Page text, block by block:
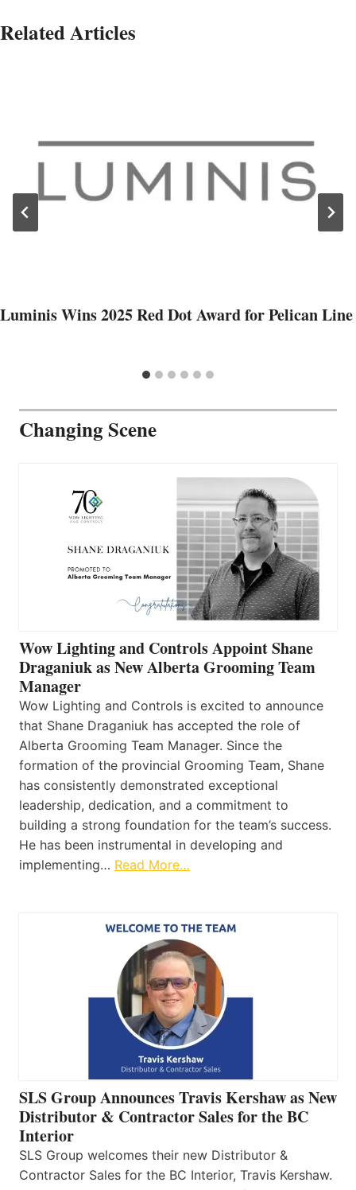
Related Articles
Luminis Wins 2025 Red Dot Award for Pelican Line
Changing Scene
Wow Lighting and Controls Appoint Shane
Draganiuk as New Alberta Grooming Team
Manager
Wow Lighting and Controls is excited to announce
that Shane Draganiuk has accepted the role of
Alberta Grooming Team Manager. Since the
formation of the provincial Grooming Team, Shane
has consistently demonstrated exceptional
leadership, dedication, and a commitment to
building a strong foundation for the team’s success.
He has been instrumental in developing and
implementing… Read More…
SLS Group Announces Travis Kershaw as New
Distributor & Contractor Sales for the BC
Interior
SLS Group welcomes their new Distributor &
Contractor Sales for the BC Interior, Travis Kershaw.